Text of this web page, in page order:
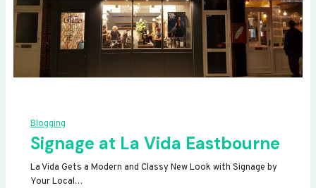
Blogging
Signage at La Vida Eastbourne
La Vida Gets a Modern and Classy New Look with Signage by
Your Local…